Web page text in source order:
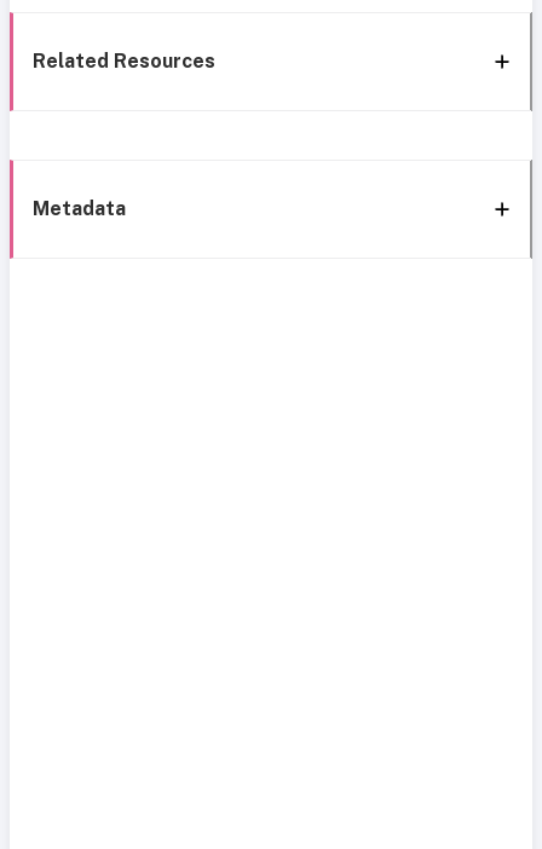
Related Resources
Metadata